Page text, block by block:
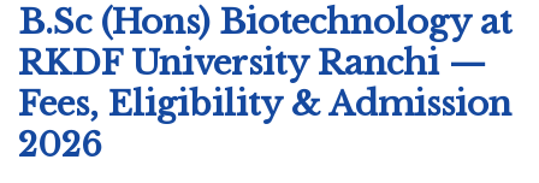
B.Sc (Hons) Biotechnology at
RKDF University Ranchi —
Fees, Eligibility & Admission
2026